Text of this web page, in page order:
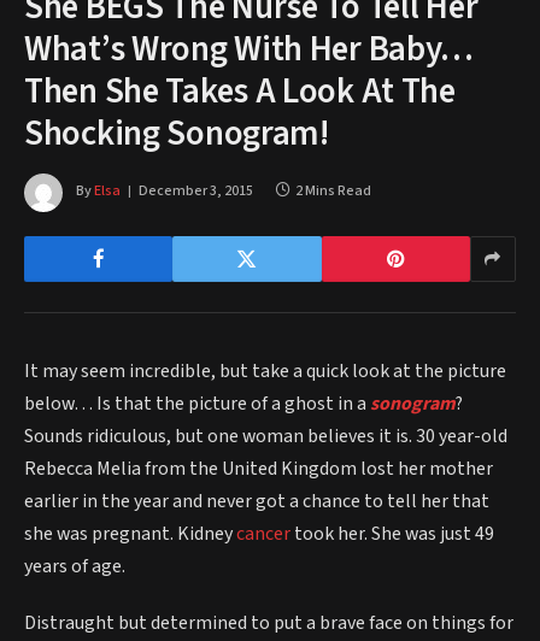
What’s Wrong With Her Baby…
Then She Takes A Look At The
Shocking Sonogram!
ByElsa December 3, 2015 2 Mins Read
It may seem incredible, but take a quick look at the picture
below… Is that the picture of a ghost in a sonogram?
Sounds ridiculous, but one woman believes it is. 30 year-old
Rebecca Melia from the United Kingdom lost her mother
earlier in the year and never got a chance to tell her that
she was pregnant. Kidneycancertook her. She was just 49
years of age.
Distraught but determined to put a brave face on things for